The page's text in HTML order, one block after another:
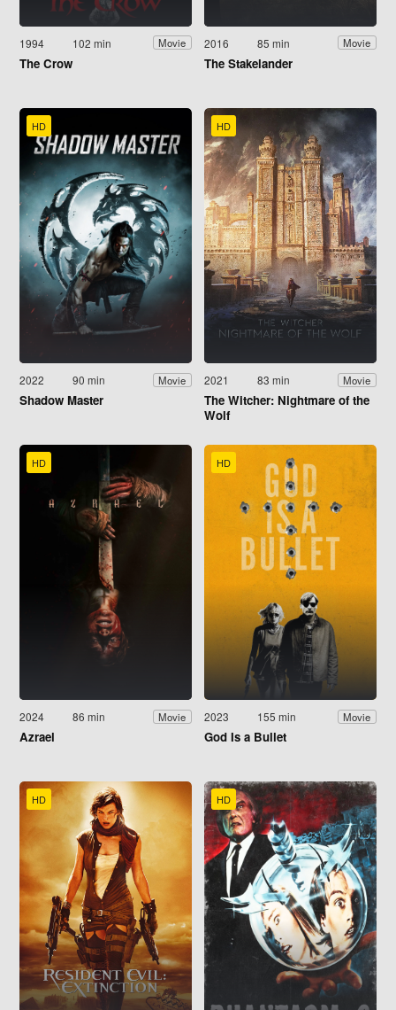
1994 102 min Movie
The Crow
2016 85 min Movie
The Stakelander
HD
2022 90 min Movie
Shadow Master
HD
2021 83 min Movie
The Witcher: Nightmare of the
Wolf
HD
2024 86 min Movie
Azrael
HD
2023 155 min Movie
God Is a Bullet
HD HD